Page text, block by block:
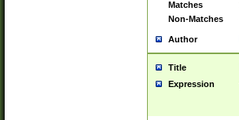
Matches
Non-Matches
Author
Title
Expression